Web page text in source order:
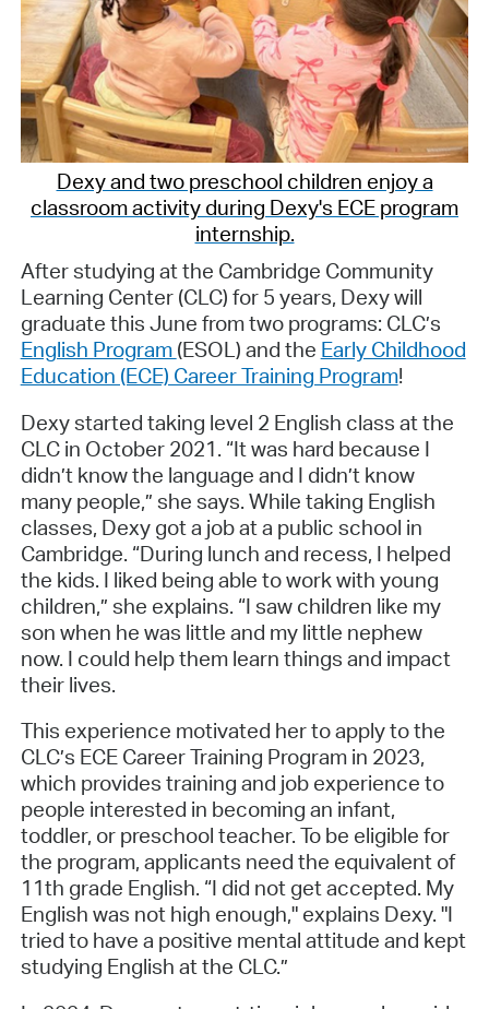
Dexy and two preschool children enjoy a
classroom activity during Dexy's ECE program
internship.
After studying at the Cambridge Community
Learning Center (CLC) for 5 years, Dexy will
graduate this June from two programs: CLC’s
English Program (ESOL) and the Early Childhood
Education (ECE) Career Training Program!
Dexy started taking level 2 English class at the
CLC in October 2021. “It was hard because I
didn’t know the language and I didn’t know
many people,” she says. While taking English
classes, Dexy got a job at a public school in
Cambridge. “During lunch and recess, I helped
the kids. I liked being able to work with young
children,” she explains. “I saw children like my
son when he was little and my little nephew
now. I could help them learn things and impact
their lives.
This experience motivated her to apply to the
CLC’s ECE Career Training Program in 2023,
which provides training and job experience to
people interested in becoming an infant,
toddler, or preschool teacher. To be eligible for
the program, applicants need the equivalent of
11th grade English. “I did not get accepted. My
English was not high enough," explains Dexy. "I
tried to have a positive mental attitude and kept
studying English at the CLC.”